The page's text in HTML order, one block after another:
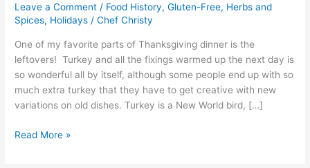
Leave a Comment / Food History,Gluten-Free, Herbs and
Spices, Holidays /Chef Christy
One of my favorite parts of Thanksgiving dinner is the
leftovers! Turkey and all the fixings warmed up the next day is
so wonderful all by itself, although some people end up with so
much extra turkey that they have to get creative with new
variations on old dishes. Turkey is a New World bird, […]
a
“Great
Pie”!
Read More »